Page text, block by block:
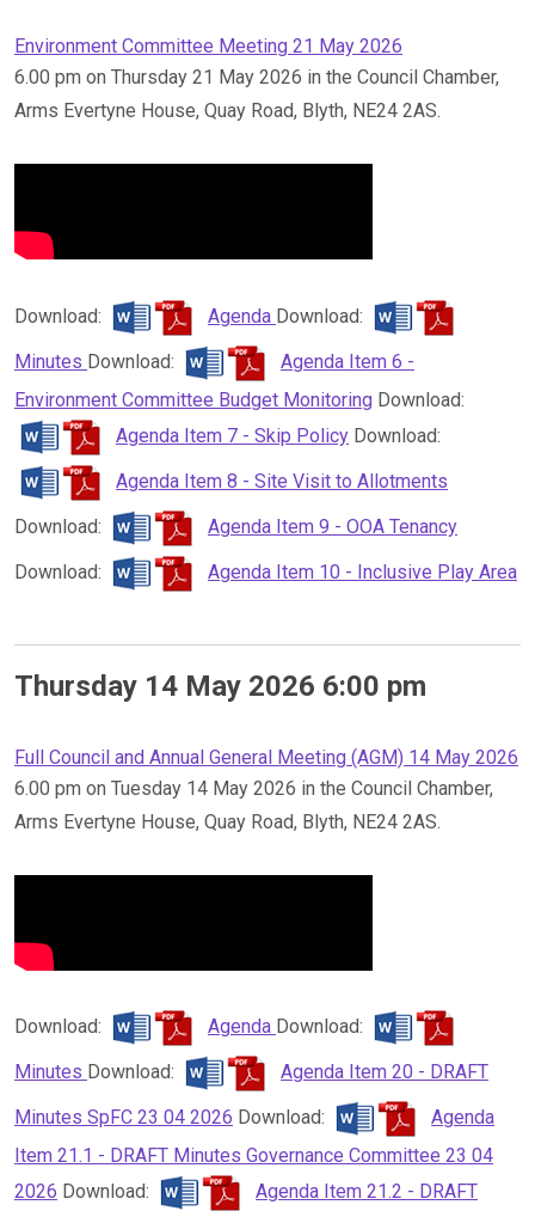
Environment Committee Meeting 21 May 2026
6.00 pm on Thursday 21 May 2026 in the Council Chamber,
Arms Evertyne House, Quay Road, Blyth, NE24 2AS.
Download: Agenda Download:
Minutes Download:
Agenda Item 6 -
Environment Committee Budget Monitoring Download:
Agenda Item 7 - Skip Policy Download:
Agenda Item 8 - Site Visit to Allotments
Download:
Agenda Item 9 - OOA Tenancy
Download:
Agenda Item 10 - Inclusive Play Area
Thursday 14 May 2026 6:00 pm
Full Council and Annual General Meeting (AGM) 14 May 2026
6.00 pm on Tuesday 14 May 2026 in the Council Chamber,
Arms Evertyne House, Quay Road, Blyth, NE24 2AS.
Download: Agenda Download:
Minutes Download:
Agenda Item 20 - DRAFT
Minutes SpFC 23 04 2026 Download:
Agenda
Item 21.1 - DRAFT Minutes Governance Committee 23 04
2026 Download:
Agenda Item 21.2 - DRAFT